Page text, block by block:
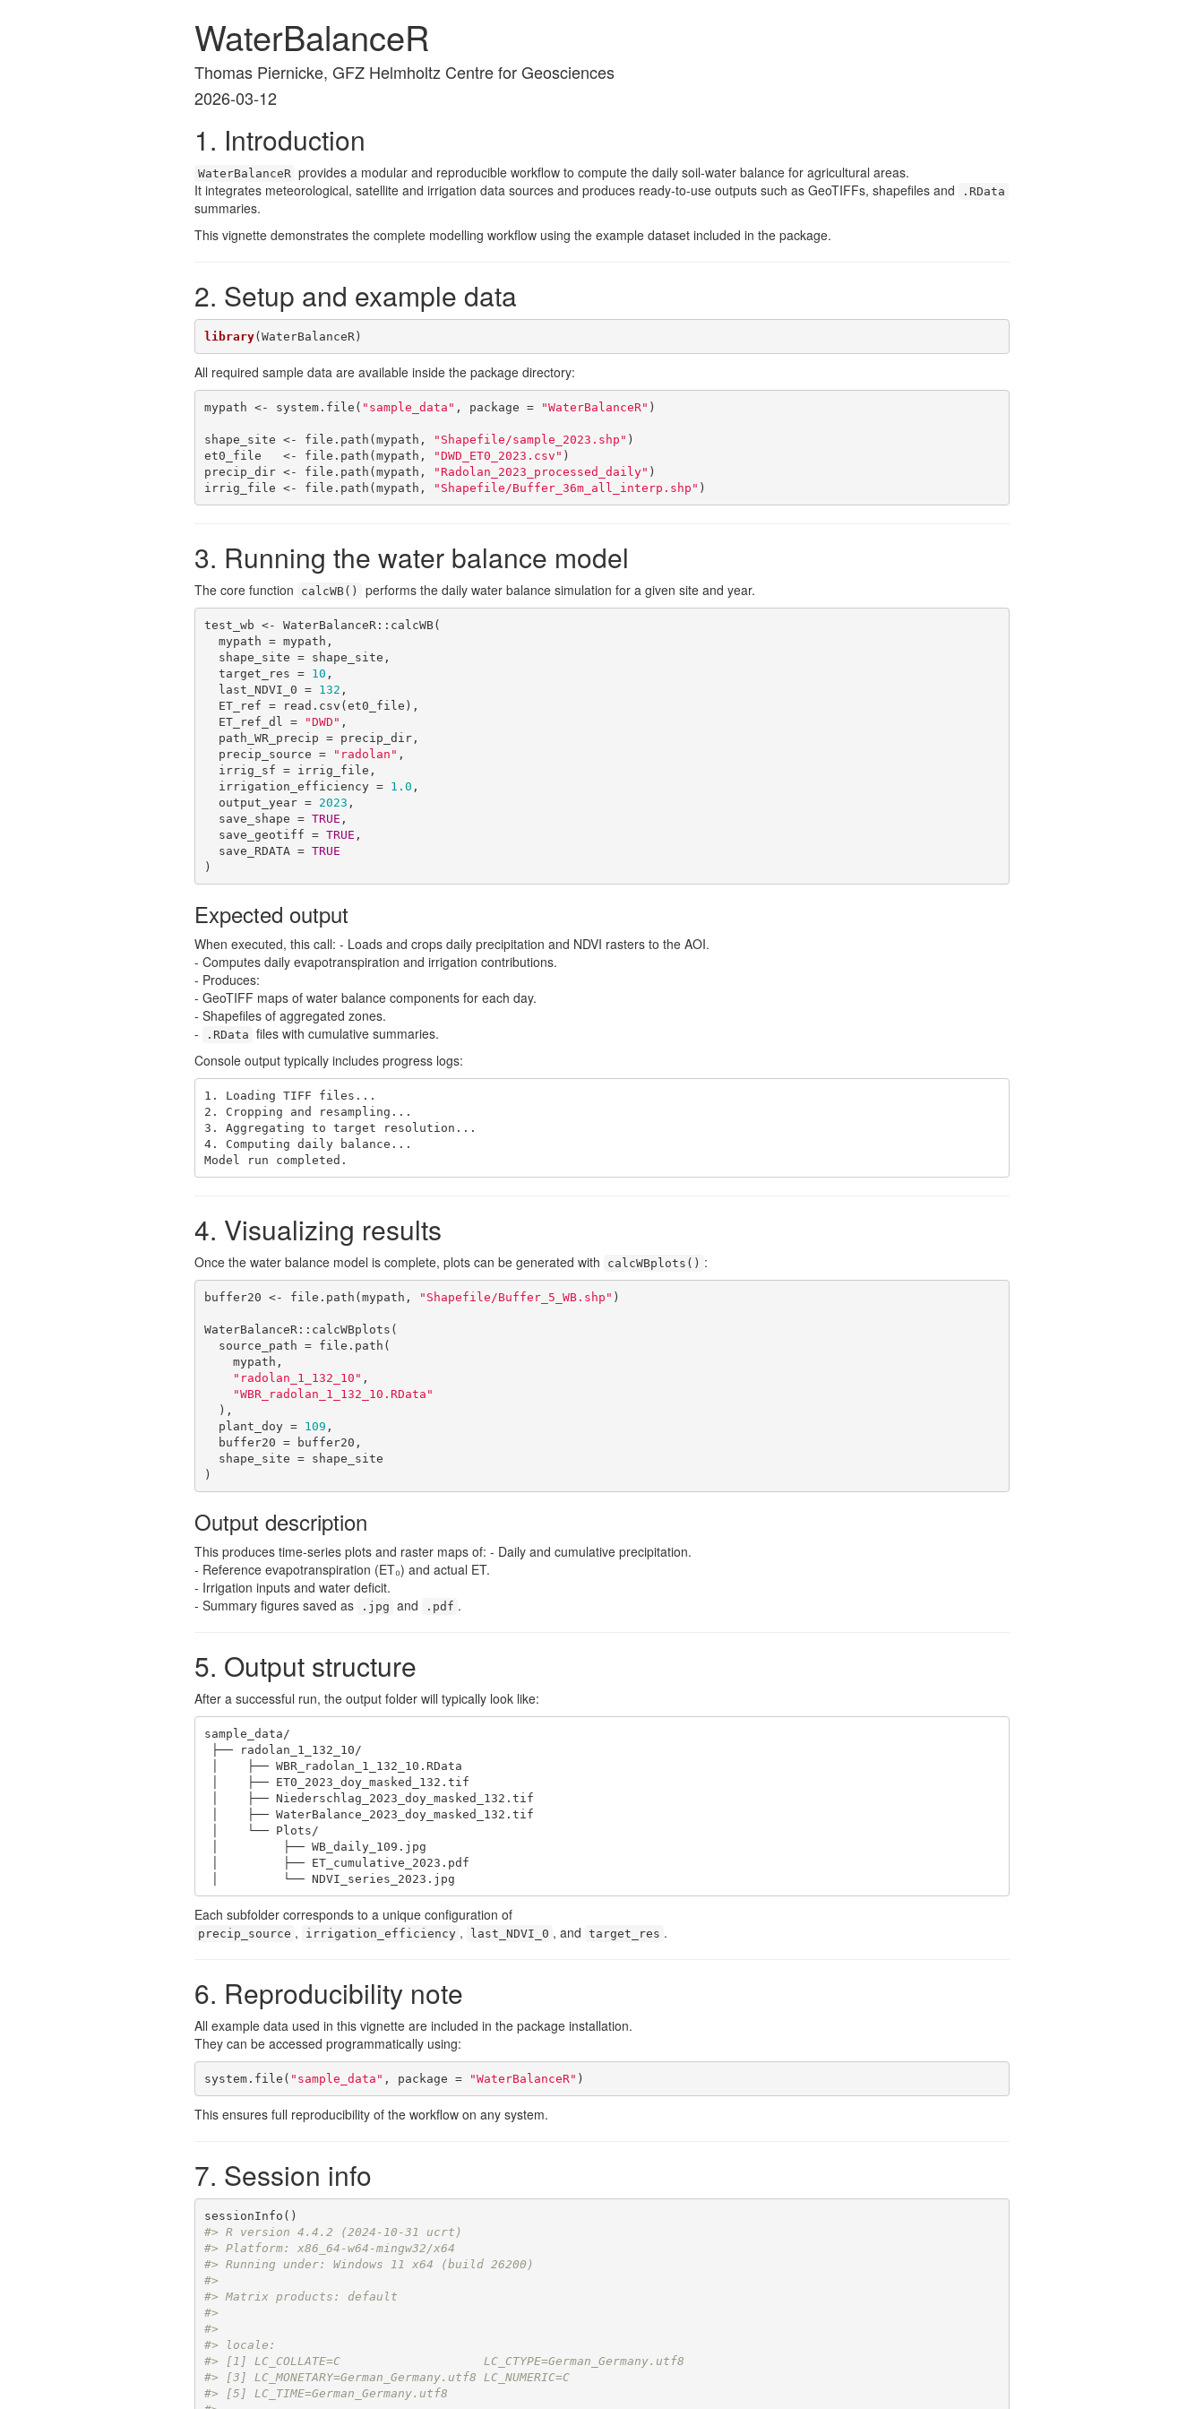
WaterBalanceR
Thomas Piernicke, GFZ Helmholtz Centre for Geosciences
2026-03-12
1. Introduction
WaterBalanceR provides a modular and reproducible workflow to compute the daily soil-water balance for agricultural areas.
It integrates meteorological, satellite and irrigation data sources and produces ready-to-use outputs such as GeoTIFFs, shapefiles and
.RData
summaries.
This vignette demonstrates the complete modelling workflow using the example dataset included in the package.
2. Setup and example data
library(WaterBalanceR)
All required sample data are available inside the package directory:
mypath <- system.file( "sample_data" , package = "WaterBalanceR" )
shape_site <- file.path(mypath, "Shapefile/sample_2023.shp" )
et0_file   <- file.path(mypath,
"DWD_ET0_2023.csv" )
precip_dir <- file.path(mypath,
"Radolan_2023_processed_daily" )
irrig_file <- file.path(mypath,
"Shapefile/Buffer_36m_all_interp.shp" )
3. Running the water balance model
The core function calcWB() performs the daily water balance simulation for a given site and year.
test_wb <- WaterBalanceR::calcWB(
  target_res =
10 ,
  last_NDVI_0 =
132 ,
  ET_ref_dl =
"DWD" ,
  precip_source =
"radolan" ,
  irrigation_efficiency =
1.0 ,
  output_year =
2023 ,
  save_shape =
TRUE ,
  save_geotiff =
TRUE ,
  save_RDATA =
TRUE
)
Expected output
When executed, this call: - Loads and crops daily precipitation and NDVI rasters to the AOI.
- Computes daily evapotranspiration and irrigation contributions.
- Produces:
- GeoTIFF maps of water balance components for each day.
- Shapefiles of aggregated zones.
-
.RData files with cumulative summaries.
Console output typically includes progress logs:
1. Loading TIFF files...
2. Cropping and resampling...
3. Aggregating to target resolution...
4. Computing daily balance...
Model run completed.
4. Visualizing results
Once the water balance model is complete, plots can be generated with calcWBplots() :
buffer20 <- file.path(mypath, "Shapefile/Buffer_5_WB.shp" )
WaterBalanceR::calcWBplots(
"radolan_1_132_10" ,
"WBR_radolan_1_132_10.RData"
  plant_doy =
109 ,
)
Output description
This produces time-series plots and raster maps of: - Daily and cumulative precipitation.
- Reference evapotranspiration (ET₀) and actual ET.
- Irrigation inputs and water deficit.
- Summary figures saved as
.jpg and .pdf .
5. Output structure
After a successful run, the output folder will typically look like:
sample_data/
│         └── NDVI_series_2023.jpg
Each subfolder corresponds to a unique configuration of
precip_source , irrigation_efficiency , last_NDVI_0 , and target_res .
6. Reproducibility note
All example data used in this vignette are included in the package installation.
They can be accessed programmatically using:
system.file( "sample_data" , package = "WaterBalanceR" )
This ensures full reproducibility of the workflow on any system.
7. Session info
#> R version 4.4.2 (2024-10-31 ucrt)
#> Platform: x86_64-w64-mingw32/x64
#> Running under: Windows 11 x64 (build 26200)
#>
#> Matrix products: default
#>
#>
#> locale:
#> [1] LC_COLLATE=C                    LC_CTYPE=German_Germany.utf8
#> [3] LC_MONETARY=German_Germany.utf8 LC_NUMERIC=C
#> [5] LC_TIME=German_Germany.utf8